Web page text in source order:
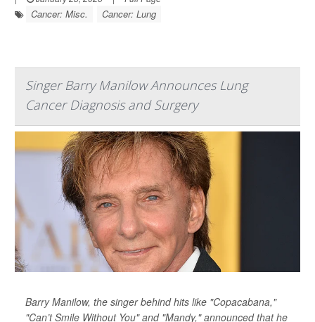
Cancer: Misc. Cancer: Lung
Singer Barry Manilow Announces Lung
Cancer Diagnosis and Surgery
Barry Manilow, the singer behind hits like "Copacabana,"
"Can’t Smile Without You" and "Mandy," announced that he